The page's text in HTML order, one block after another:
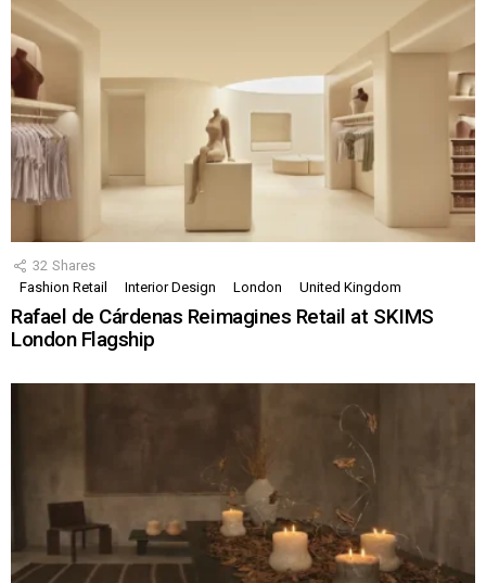
32 Shares
Fashion Retail
Interior Design London United Kingdom
Rafael de Cárdenas Reimagines Retail at SKIMS
London Flagship